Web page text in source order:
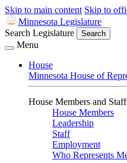
Skip to main content Skip to
Minnesota Legislature
Search Legislature
Search
Menu
House
Minnesota House of
House Members and Staff
House Members
Leadership
Staff
Employment
Who Represents